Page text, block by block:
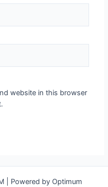
website in this browser
| Powered by Optimum